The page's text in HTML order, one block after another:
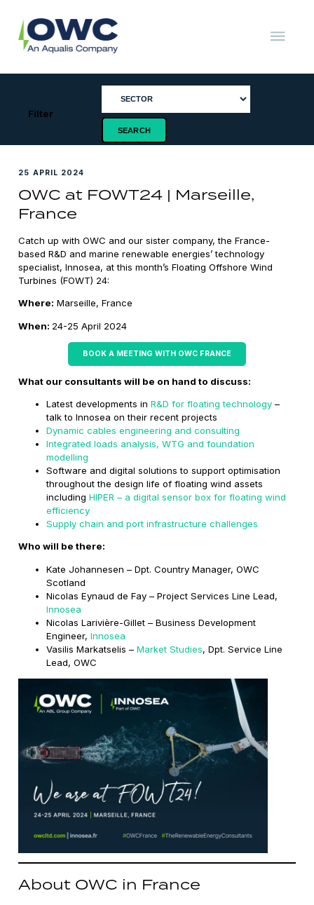
content
Renewable
Filter
25 APRIL 2024
OWC at FOWT24 | Marseille,
France
Catch up with OWC and our sister company, the France-
based R&D and marine renewable energies’ technology
specialist, Innosea, at this month’s Floating Offshore Wind
Turbines (FOWT) 24:
Where: Marseille, France
When: 24-25 April 2024
BOOK A MEETING WITH OWC FRANCE
What our consultants will be on hand to discuss:
Latest developments inR&D for floating technology–
talk to Innosea on their recent projects
Dynamic cables engineering and consulting
Integrated loads analysis, WTG and foundation
modelling
Software and digital solutions to support optimisation
throughout the design life of floating wind assets
includingHIPER – a digital sensor box for floating wind
efficiency
Supply chain and port infrastructure challenges
Who will be there:
Kate Johannesen – Dpt. Country Manager, OWC
Scotland
Nicolas Eynaud de Fay – Project Services Line Lead,
Innosea
Nicolas Larivière-Gillet – Business Development
Engineer,Innosea
Vasilis Markatselis –Market Studies, Dpt. Service Line
Lead, OWC
About OWC in France